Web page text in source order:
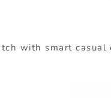
with smart